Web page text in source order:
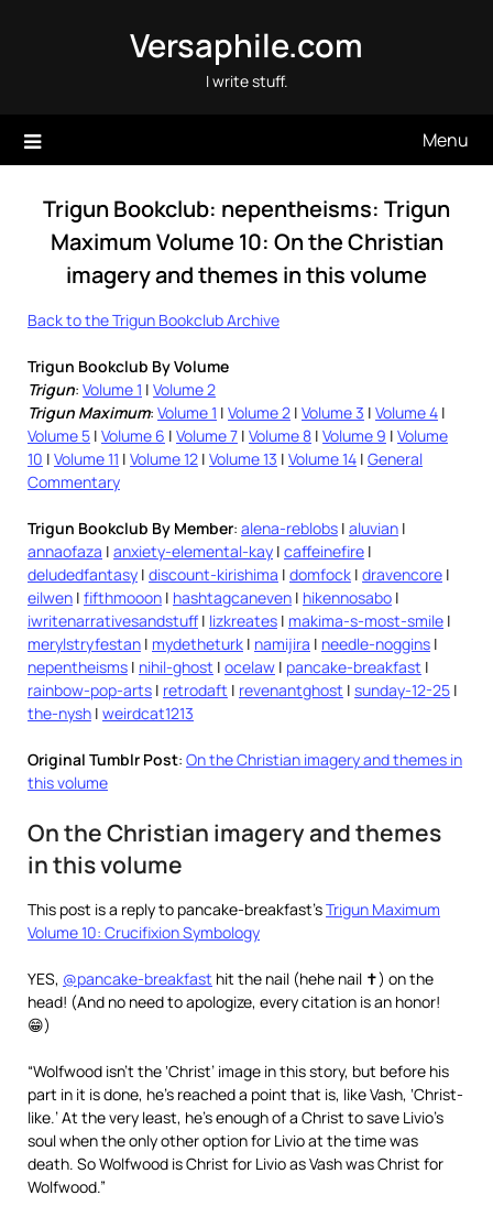
Versaphile.com
I write stuff.
Menu
Trigun Bookclub: nepentheisms: Trigun
Maximum Volume 10: On the Christian
imagery and themes in this volume
Back to the Trigun Bookclub Archive
Trigun Bookclub By Volume
Trigun: Volume 1 | Volume 2
Trigun Maximum: Volume 1 | Volume 2 | Volume 3 | Volume 4 |
Volume 5 | Volume 6 | Volume 7 | Volume 8 | Volume 9 | Volume
10 | Volume 11 | Volume 12 | Volume 13 | Volume 14 | General
Commentary
Trigun Bookclub By Member: alena-reblobs | aluvian |
annaofaza | anxiety-elemental-kay | caffeinefire |
deludedfantasy | discount-kirishima | domfock | dravencore |
eilwen | fifthmooon | hashtagcaneven | hikennosabo |
iwritenarrativesandstuff | lizkreates | makima-s-most-smile |
merylstryfestan | mydetheturk | namijira | needle-noggins |
nepentheisms | nihil-ghost | ocelaw | pancake-breakfast |
rainbow-pop-arts | retrodaft | revenantghost | sunday-12-25 |
the-nysh | weirdcat1213
Original Tumblr Post: On the Christian imagery and themes in
this volume
On the Christian imagery and themes
in this volume
This post is a reply to pancake-breakfast’sTrigun Maximum
Volume 10: Crucifixion Symbology
YES, @pancake-breakfast hit the nail (hehe nail ✝️) on the
head! (And no need to apologize, every citation is an honor!
😁)
“Wolfwood isn’t the ‘Christ’ image in this story, but before his
part in it is done, he’s reached a point that is, like Vash, ‘Christ-
like.’ At the very least, he’s enough of a Christ to save Livio’s
soul when the only other option for Livio at the time was
death. So Wolfwood is Christ for Livio as Vash was Christ for
Wolfwood.”